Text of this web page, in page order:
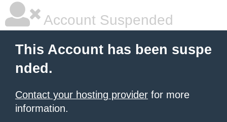
Account Suspended
This Account has been suspe
nded.
Contact your hosting provider for more
information.